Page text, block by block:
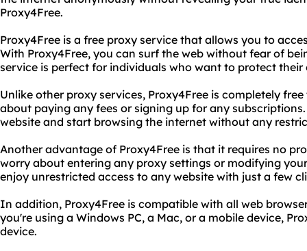
Proxy4Free.
Proxy4Free is a free proxy service that allows you to
With Proxy4Free, you can surf the web without fear of
service is perfect for individuals who want to protect
Unlike other proxy services, Proxy4Free is completely
about paying any fees or signing up for any
website and start browsing the internet without any
Another advantage of Proxy4Free is that it requires no
worry about entering any proxy settings or modifying
enjoy unrestricted access to any website with just a few
In addition, Proxy4Free is compatible with all web
you're using a Windows PC, a Mac, or a mobile device,
device.